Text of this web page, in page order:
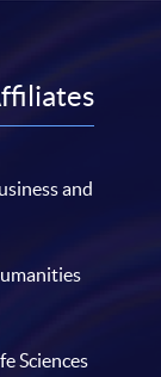
and
Sciences